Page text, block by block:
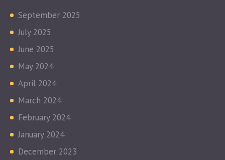
September 2025
July 2025
June 2025
May 2024
April 2024
March 2024
February 2024
January 2024
December 2023